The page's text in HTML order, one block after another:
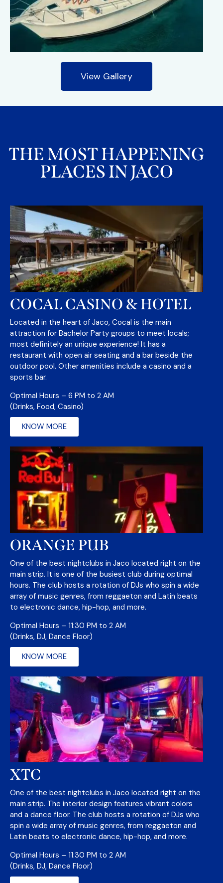
View Gallery
THE MOST HAPPENING
PLACES IN JACO
COCAL CASINO & HOTEL
Located in the heart of Jaco, Cocal is the main
attraction for Bachelor Party groups to meet locals;
most definitely an unique experience! It has a
restaurant with open air seating and a bar beside the
outdoor pool. Other amenities include a casino and a
sports bar.
Optimal Hours – 6 PM to 2 AM
(Drinks, Food, Casino)
KNOW MORE
ORANGE PUB
One of the best nightclubs in Jaco located right on the
main strip. It is one of the busiest club during optimal
hours. The club hosts a rotation of DJs who spin a wide
array of music genres, from reggaeton and Latin beats
to electronic dance, hip-hop, and more.
Optimal Hours – 11:30 PM to 2 AM
(Drinks, DJ, Dance Floor)
KNOW MORE
XTC
One of the best nightclubs in Jaco located right on the
main strip. The interior design features vibrant colors
and a dance floor. The club hosts a rotation of DJs who
spin a wide array of music genres, from reggaeton and
Latin beats to electronic dance, hip-hop, and more.
Optimal Hours – 11:30 PM to 2 AM
(Drinks, DJ, Dance Floor)